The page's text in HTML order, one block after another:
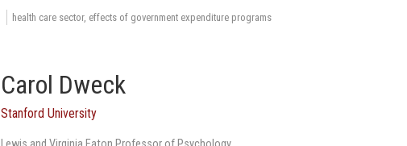
health care sector, effects of government expenditure programs
Carol Dweck
Stanford University